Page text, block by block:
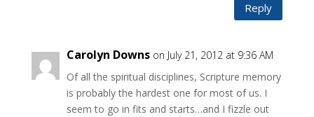
Reply
Carolyn Downs on July 21, 2012 at 9:36 AM
Of all the spiritual disciplines, Scripture memory
is probably the hardest one for most of us. I
seem to go in fits and starts…and I fizzle out